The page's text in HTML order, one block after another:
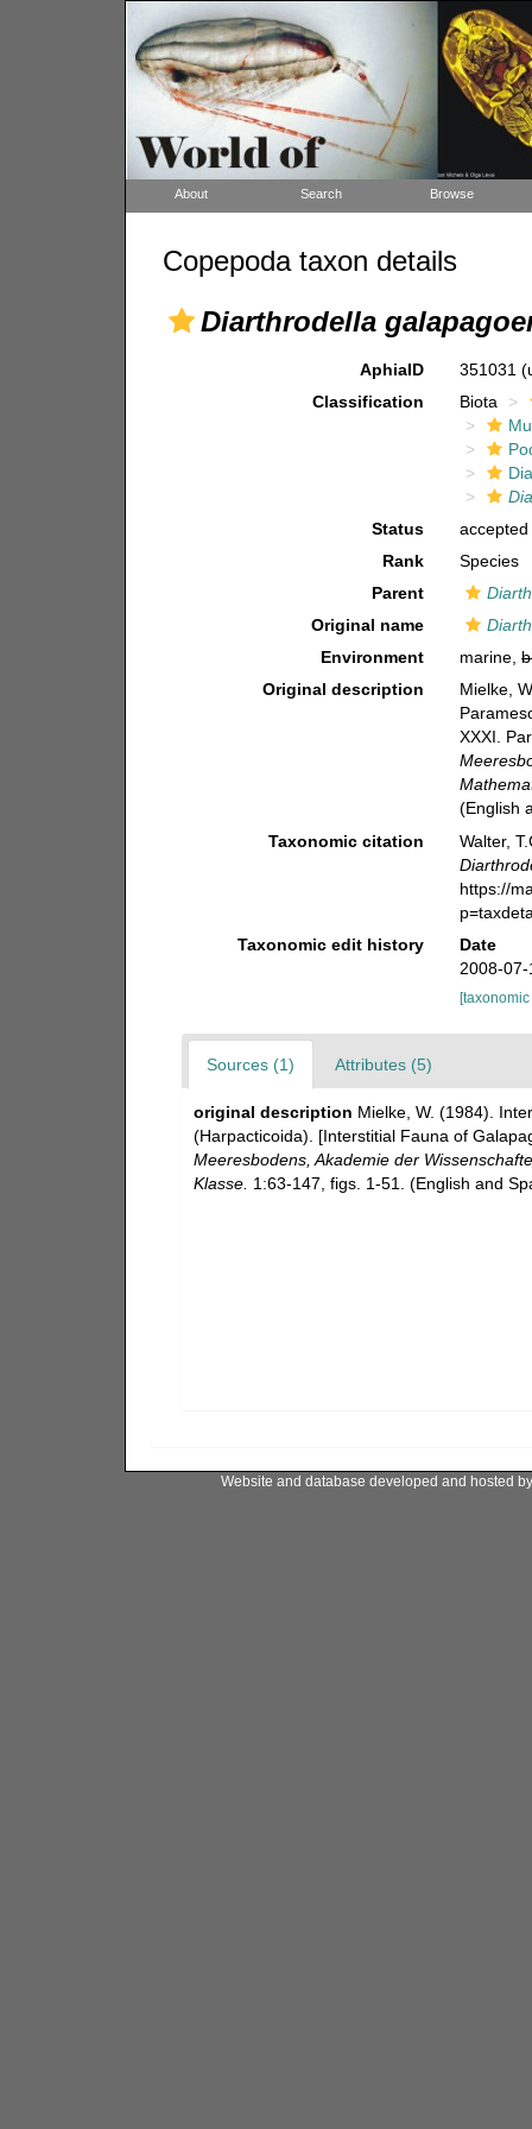
About Search Browse
Copepoda taxon details
Diarthrodella
AphiaID 351031
Classification
Biota
Status
accepted
Rank
Species
Parent
Original name
Environment
marine,
Original description
Mielke,
XXXI.
(English
Taxonomic citation
Walter,
https://
Taxonomic edit history
Date
2008-
Sources (1) Attributes (5)
original description Mielke, W. (1984).
(Harpacticoida). [Interstitial Fauna of
Meeresbodens, Akademie der
Klasse. 1:63-147, figs. 1-51. (English and
Website and database developed and hosted